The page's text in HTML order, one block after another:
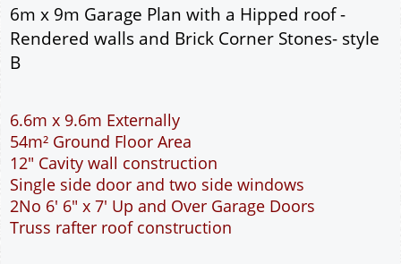
6m x 9m Garage Plan with a Hipped roof -
Rendered walls and Brick Corner Stones- style
B
6.6m x 9.6m Externally
54m² Ground Floor Area
12" Cavity wall construction
Single side door and two side windows
2No 6' 6" x 7' Up and Over Garage Doors
Truss rafter roof construction